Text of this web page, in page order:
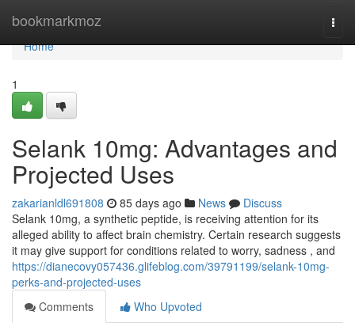
bookmarkmoz
Home
Home
1
Selank 10mg: Advantages and
Projected Uses
zakarianldl691808 85 days ago News
Discuss
Selank 10mg, a synthetic peptide, is receiving attention for its
alleged ability to affect brain chemistry. Certain research suggests
it may give support for conditions related to worry, sadness , and
https://dianecovy057436.glifeblog.com/39791199/selank-10mg-
perks-and-projected-uses
Comments
Who Upvoted